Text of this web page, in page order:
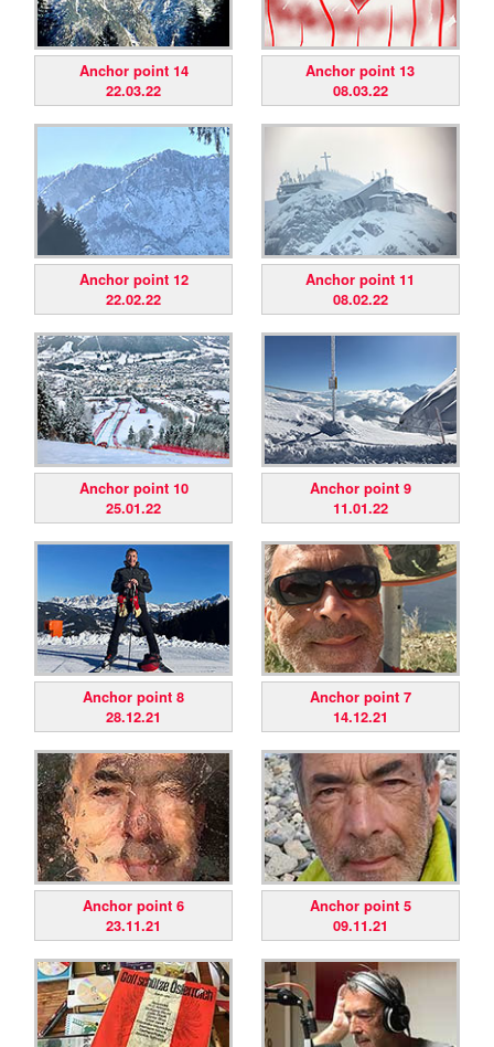
Anchor point 14
22.03.22
Anchor point 13
08.03.22
Anchor point 12
22.02.22
Anchor point 11
08.02.22
Anchor point 10
25.01.22
Anchor point 9
11.01.22
Anchor point 8
28.12.21
Anchor point 7
14.12.21
Anchor point 6
23.11.21
Anchor point 5
09.11.21